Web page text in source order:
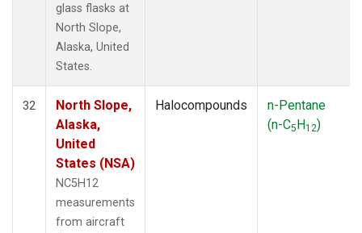
glass flasks at
North Slope,
Alaska, United
States.
32
North Slope,
Alaska,
United
States (NSA)
NC5H12
measurements
from aircraft
Halocompounds
n-Pentane
(n-C5H12)